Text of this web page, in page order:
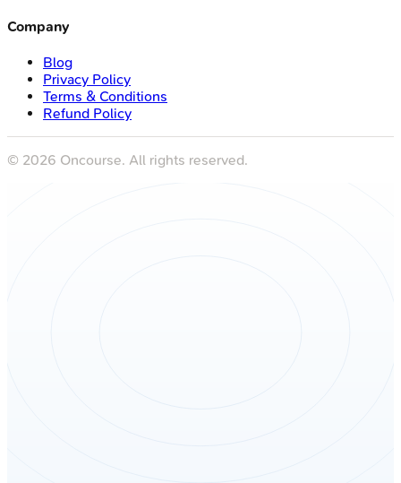
Company
Blog
Privacy Policy
Terms & Conditions
Refund Policy
© 2026 Oncourse. All rights reserved.